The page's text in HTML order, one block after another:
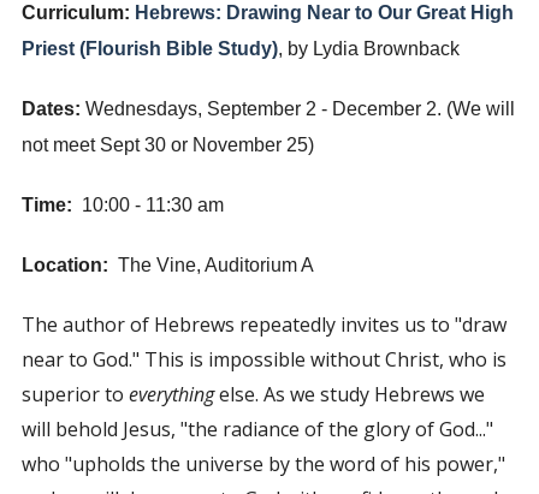
Curriculum: Hebrews: Drawing Near to Our Great High
Priest (Flourish Bible Study), by Lydia Brownback
Dates: Wednesdays, September 2 - December 2. (We will
not meet Sept 30 or November 25)
Time: 10:00 - 11:30 am
Location: The Vine, Auditorium A
The author of Hebrews repeatedly invites us to "draw
near to God." This is impossible without Christ, who is
superior to everythingelse. As we study Hebrews we
will behold Jesus, "the radiance of the glory of God..."
who "upholds the universe by the word of his power,"